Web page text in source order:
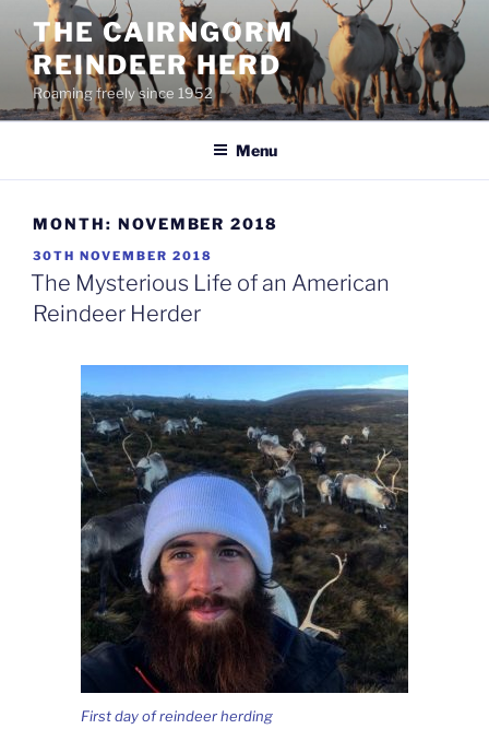
content
THE CAIRNGORM
REINDEER HERD
Roaming freely since 1952
Menu
MONTH: NOVEMBER 2018
POSTED
ON
30TH NOVEMBER 2018
The Mysterious Life of an American
Reindeer Herder
First day of reindeer herding